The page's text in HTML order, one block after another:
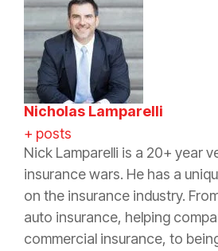
Nicholas Lamparelli
+ posts
Nick Lamparelli is a 20+ year
insurance wars. He has a
on the insurance industry.
auto insurance, helping
commercial insurance, to